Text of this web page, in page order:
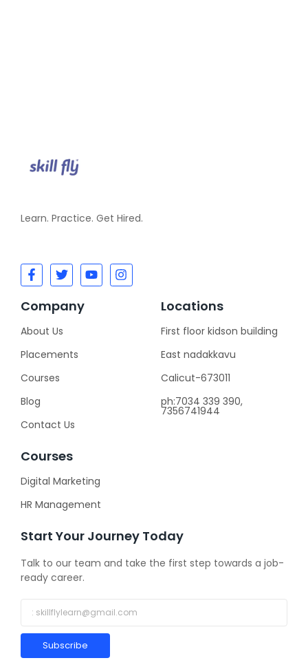
Learn. Practice. Get Hired.
Company
About Us
Placements
Courses
Blog
Contact Us
Locations
First floor kidson building
East nadakkavu
Calicut-673011
ph:7034 339 390,
7356741944
Courses
Digital Marketing
HR Management
Start Your Journey Today
Talk to our team and take the first step towards a job-
ready career.
Subscribe